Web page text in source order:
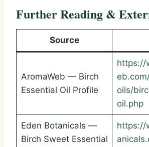
Further Reading &
Source
AromaWeb — Birch
Essential Oil Profile
https://
oils/
oil.php
Eden Botanicals —
Birch Sweet Essential
https://